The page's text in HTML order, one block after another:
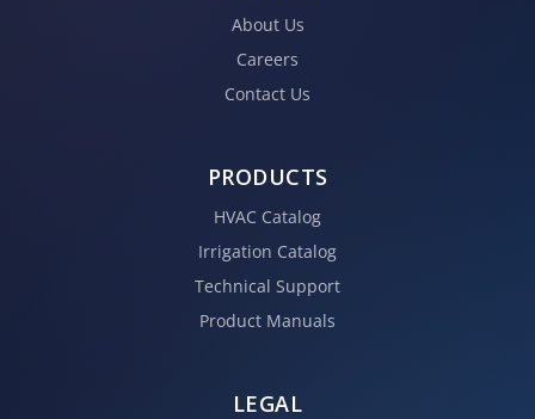
About Us
Careers
Contact Us
PRODUCTS
HVAC Catalog
Irrigation Catalog
Technical Support
Product Manuals
LEGAL